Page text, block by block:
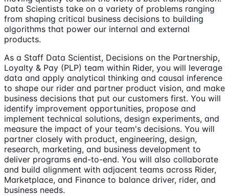
Data Scientists take on a variety of problems ranging
from shaping critical business decisions to building
algorithms that power our internal and external
products.
As a Staff Data Scientist, Decisions on the Partnership,
Loyalty & Pay (PLP) team within Rider, you will leverage
data and apply analytical thinking and causal inference
to shape our rider and partner product vision, and make
business decisions that put our customers first. You will
identify improvement opportunities, propose and
implement technical solutions, design experiments, and
measure the impact of your team's decisions. You will
partner closely with product, engineering, design,
research, marketing, and business development to
deliver programs end-to-end. You will also collaborate
and build alignment with adjacent teams across Rider,
Marketplace, and Finance to balance driver, rider, and
business needs.